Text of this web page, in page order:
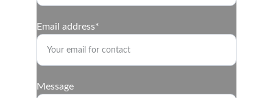
Email address*
Message